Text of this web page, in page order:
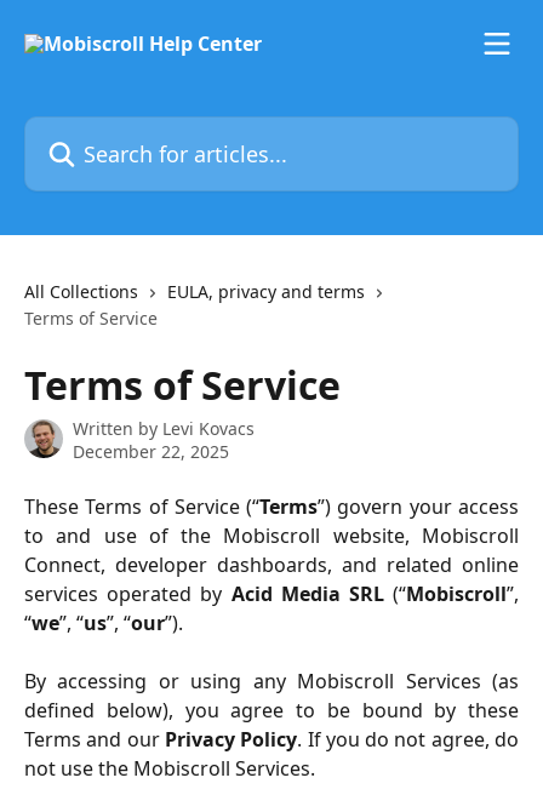
Search for articles...
All Collections
EULA, privacy and terms
Terms of Service
Terms of Service
Written by Levi Kovacs
December 22, 2025
These Terms of Service (“Terms”) govern your access
to and use of the Mobiscroll website, Mobiscroll
Connect, developer dashboards, and related online
services operated by Acid Media SRL(“Mobiscroll”,
“we”, “us”, “our”).
By accessing or using any Mobiscroll Services (as
defined below), you agree to be bound by these
Terms and our Privacy Policy. If you do not agree, do
not use the Mobiscroll Services.